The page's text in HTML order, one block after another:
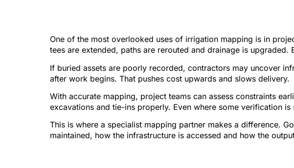
One of the most overlooked uses of irrigation mapping is in
tees are extended, paths are rerouted and drainage is
If buried assets are poorly recorded, contractors may uncover
after work begins. That pushes cost upwards and slows delivery.
With accurate mapping, project teams can assess constraints
excavations and tie-ins properly. Even where some verification
This is where a specialist mapping partner makes a difference.
maintained, how the infrastructure is accessed and how the